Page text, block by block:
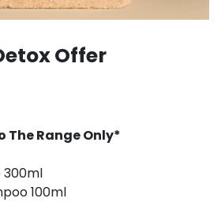
Offer
The Range Only*
300ml
100ml